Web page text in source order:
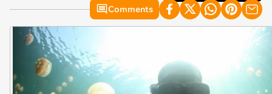
Comments